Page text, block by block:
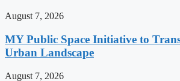
August 7, 2026
MY Public Space Initiative to
Urban Landscape
August 7, 2026